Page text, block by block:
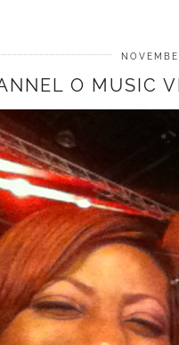
O MUSIC